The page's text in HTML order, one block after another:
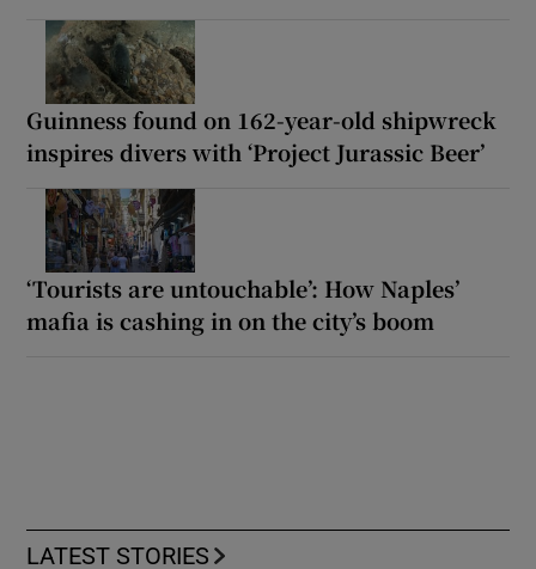
Guinness found on 162-year-old shipwreck
inspires divers with ‘Project Jurassic Beer’
‘Tourists are untouchable’: How Naples’
mafia is cashing in on the city’s boom
LATEST STORIES